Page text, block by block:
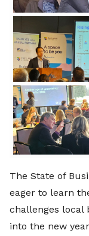
The State of
eager to learn
challenges local
into the new